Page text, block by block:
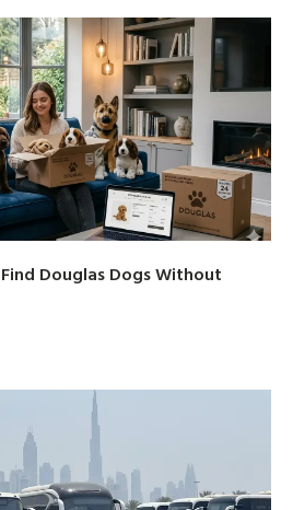
Douglas Dogs Without